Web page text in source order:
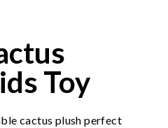
Toy
cactus plush perfect